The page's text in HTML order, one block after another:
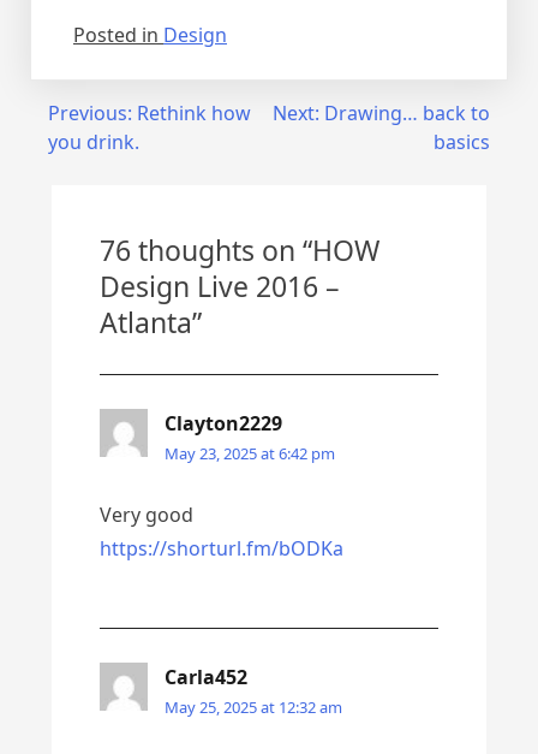
Posted in Design
Post
navigation
Previous: Rethink how
you drink.
Next: Drawing… back to
basics
76 thoughts on “HOW
Design Live 2016 –
Atlanta”
Clayton2229
May 23, 2025 at 6:42 pm
Very good
https://shorturl.fm/bODKa
Carla452
May 25, 2025 at 12:32 am